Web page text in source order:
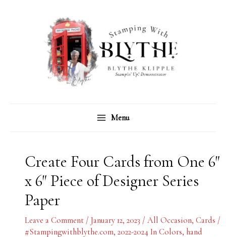
Menu
Create Four Cards from One 6″
x 6″ Piece of Designer Series
Paper
Leave a Comment / January 12, 2023 / All Occasion, Cards /
#Stampingwithblythe.com, 2022-2024 In Colors, hand